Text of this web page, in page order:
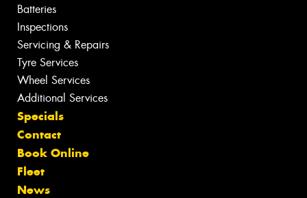
Batteries
Inspections
Servicing & Repairs
Tyre Services
Wheel Services
Additional Services
Specials
Contact
Book Online
Fleet
News